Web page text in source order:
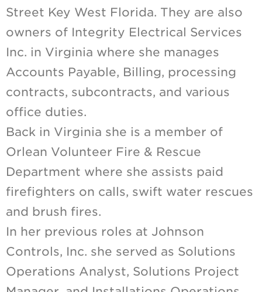
Street Key West Florida. They are also
owners of Integrity Electrical Services
Inc. in Virginia where she manages
Accounts Payable, Billing, processing
contracts, subcontracts, and various
office duties.
Back in Virginia she is a member of
Orlean Volunteer Fire & Rescue
Department where she assists paid
firefighters on calls, swift water rescues
and brush fires.
In her previous roles at Johnson
Controls, Inc. she served as Solutions
Operations Analyst, Solutions Project